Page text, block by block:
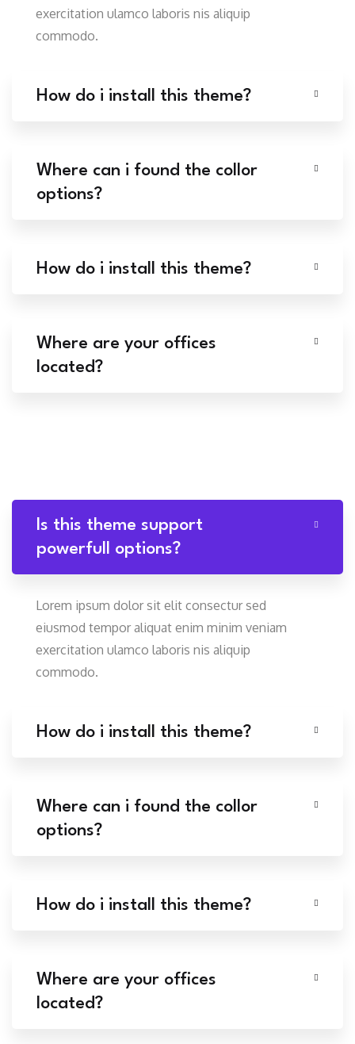
exercitation ulamco laboris nis aliquip
commodo.
How do i install this theme?
Where can i found the collor
options?
How do i install this theme?
Where are your offices
located?
Is this theme support
powerfull options?
Lorem ipsum dolor sit elit consectur sed
eiusmod tempor aliquat enim minim veniam
exercitation ulamco laboris nis aliquip
commodo.
How do i install this theme?
Where can i found the collor
options?
How do i install this theme?
Where are your offices
located?